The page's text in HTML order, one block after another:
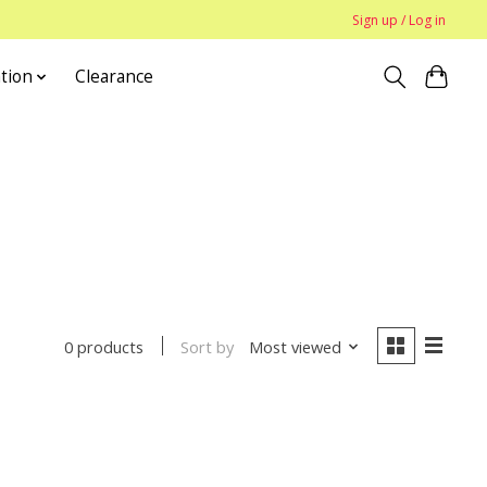
Sign up / Log in
Clearance
0 products Sort by Most viewed